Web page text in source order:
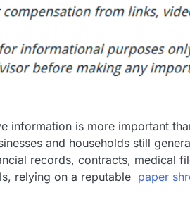
information is more important
and households still
records, contracts, medical
relying on a reputable paper